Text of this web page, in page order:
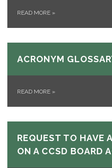
READ MORE »
ACRONYM
READ MORE »
REQUEST TO HAVE
ON A CCSD BOARD